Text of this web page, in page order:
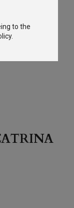
to the